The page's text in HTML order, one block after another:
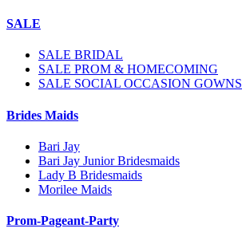
SALE
SALE BRIDAL
SALE PROM & HOMECOMING
SALE SOCIAL OCCASION GOWNS
Brides Maids
Bari Jay
Bari Jay Junior Bridesmaids
Lady B Bridesmaids
Morilee Maids
Prom-Pageant-Party